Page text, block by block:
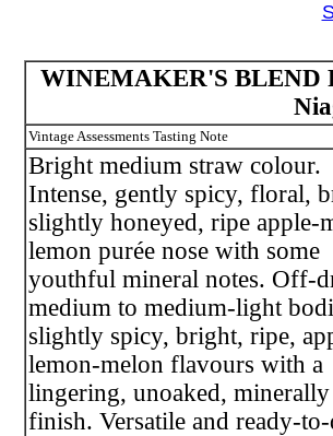
WINEMAKER'S BLEND
Vintage Assessments Tasting Note
Bright medium straw colour.
Intense, gently spicy, floral,
slightly honeyed, ripe apple-
lemon purée nose with some
youthful mineral notes. Off-
medium to medium-light
slightly spicy, bright, ripe,
lemon-melon flavours with a
lingering, unoaked, minerally
finish. Versatile and ready-